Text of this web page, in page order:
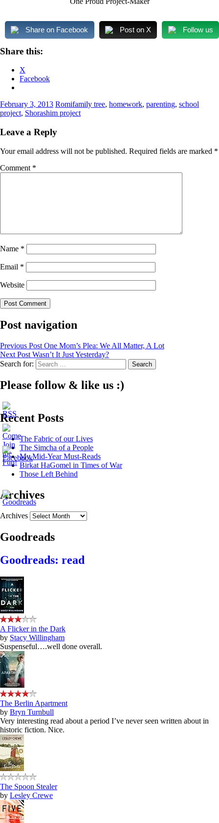
Share on Facebook Post on X Follow us
Share this:
X
Facebook
February 3, 2013 Romifamily tree, homework, parenting, school
project, Shorashim project
Leave a Reply
Your email address will not be published. Required fields are marked *
Comment *
Name *
Email *
Website
Post navigation
Previous Post One Mom’s Plea: We All Matter, A Lot
Next Post Wasn’t It Just Yesterday?
Search for:
Please follow & like us :)
Recent Posts
The Fabric of our Lives
The Simcha of a People
My Mid-Year Must-Reads
Birkat HaGomel in Times of War
Those Left Behind
Archives
Archives
Goodreads
Goodreads: read
A Flicker in the Dark
by Stacy Willingham
Suspenseful….well done overall.
The Berlin Apartment
by Bryn Turnbull
Very interesting read about a period I’ve never seen written about in
historic fiction. Nice.
The Spoon Stealer
by Lesley Crewe